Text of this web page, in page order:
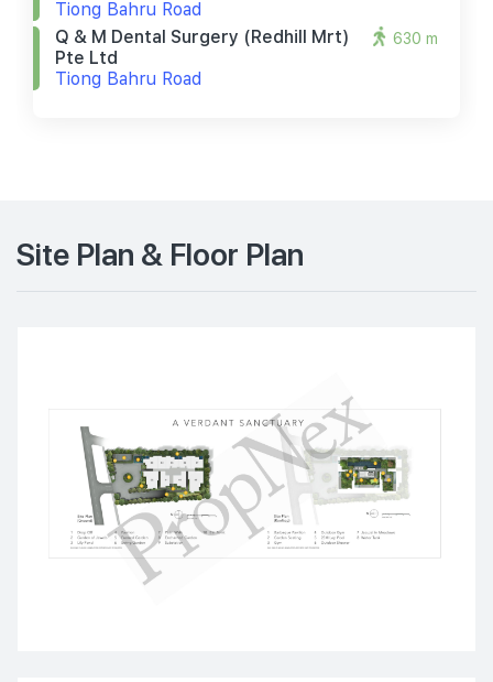
Tiong Bahru Road
Q & M Dental Surgery (redhill Mrt)
Pte Ltd
Tiong Bahru Road
630 m
Site Plan & Floor Plan